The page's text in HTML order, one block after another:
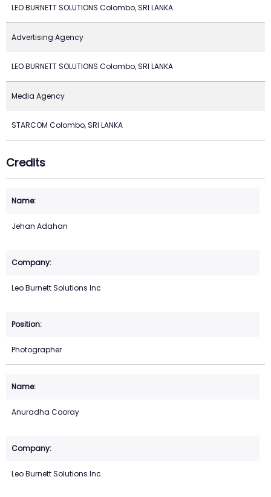
LEO BURNETT SOLUTIONS Colombo, SRI LANKA
Advertising Agency
LEO BURNETT SOLUTIONS Colombo, SRI LANKA
Media Agency
STARCOM Colombo, SRI LANKA
Credits
Jehan Adahan
Leo Burnett Solutions Inc
Photographer
Anuradha Cooray
Leo Burnett Solutions Inc